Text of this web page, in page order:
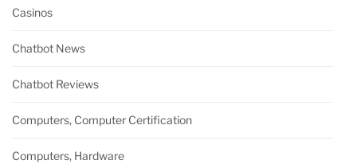
Casinos
Chatbot News
Chatbot Reviews
Computers, Computer Certification
Computers, Hardware